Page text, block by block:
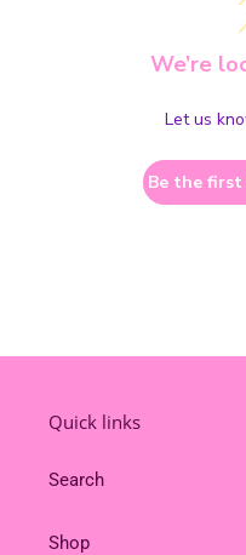
We’re
Let us
Be the
Quick links
Search
Shop